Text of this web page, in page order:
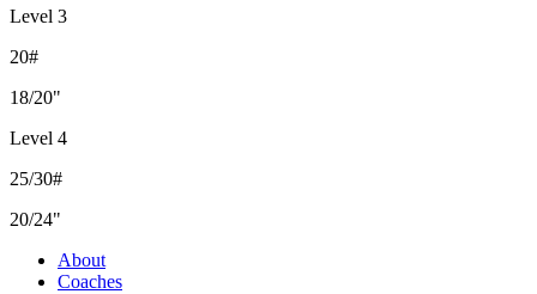
Level 3
20#
18/20"
Level 4
25/30#
20/24"
About
Coaches